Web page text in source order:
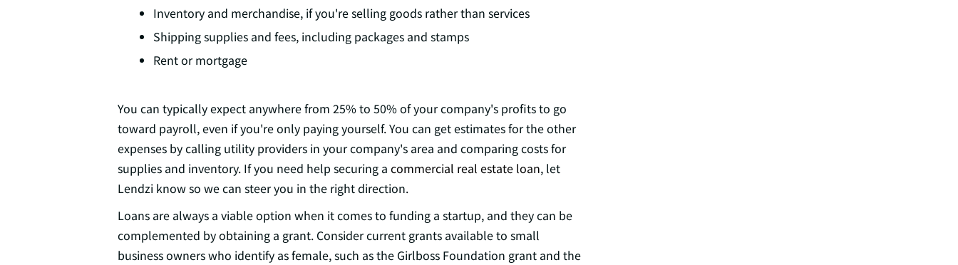
Inventory and merchandise, if you're selling goods rather than services
Shipping supplies and fees, including packages and stamps
Rent or mortgage
You can typically expect anywhere from 25% to 50% of your company's profits to go
toward payroll, even if you're only paying yourself. You can get estimates for the other
expenses by calling utility providers in your company's area and comparing costs for
supplies and inventory. If you need help securing a commercial real estate loan, let
Lendzi know so we can steer you in the right direction.
Loans are always a viable option when it comes to funding a startup, and they can be
complemented by obtaining a grant. Consider current grants available to small
business owners who identify as female, such as the Girlboss Foundation grant and the